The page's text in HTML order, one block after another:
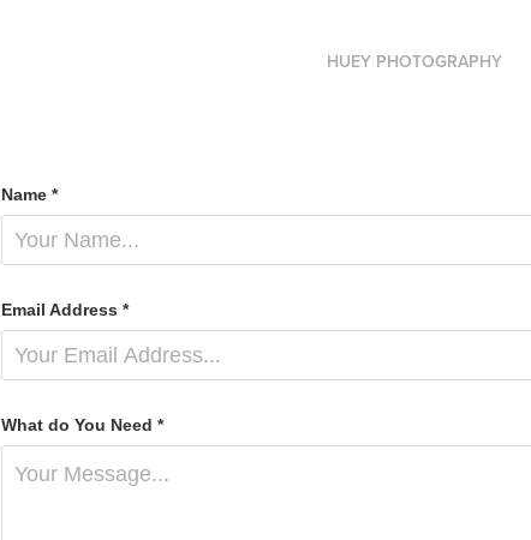
HUEY PHOTOGRAPHY
Name *
Email Address *
What do You Need *